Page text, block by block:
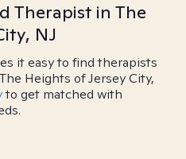
Therapist in The
NJ
it easy to find therapists
Heights of Jersey City,
to get matched with